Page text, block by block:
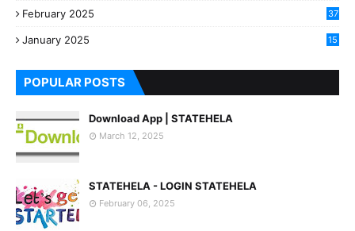
February 2025
37
January 2025
15
POPULAR POSTS
Download App | STATEHELA
March 12, 2025
STATEHELA - LOGIN STATEHELA
February 06, 2025